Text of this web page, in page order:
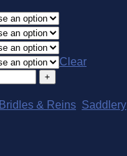
Clear
Bridles & Reins Saddlery